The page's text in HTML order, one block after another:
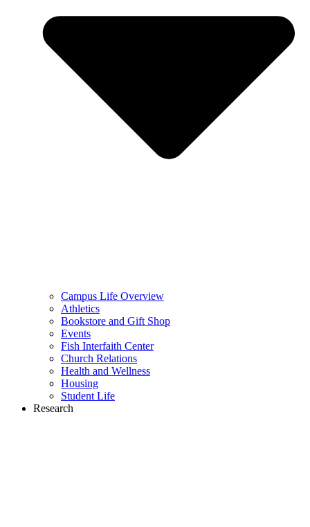
Campus Life Overview
Athletics
Bookstore and Gift Shop
Events
Fish Interfaith Center
Church Relations
Health and Wellness
Housing
Student Life
Research